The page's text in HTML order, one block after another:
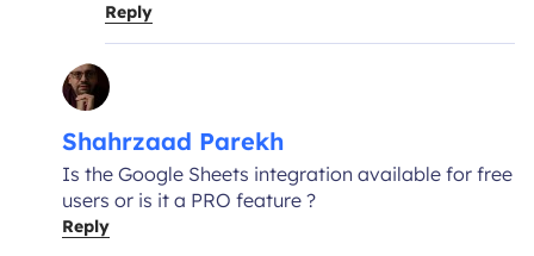
Reply
Shahrzaad Parekh
Is the Google Sheets integration available for free
users or is it a PRO feature ?
Reply